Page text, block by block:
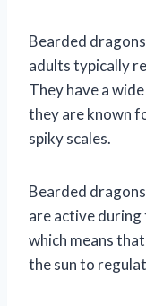
Bearded
adults typically
They have a
they are known
spiky scales.
Bearded
are active during
which means
the sun to